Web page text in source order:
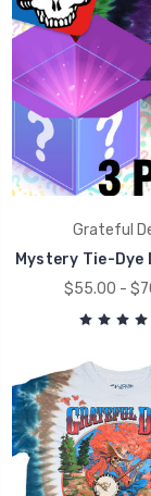
Grateful
Mystery Tie-Dye
$55.00 -